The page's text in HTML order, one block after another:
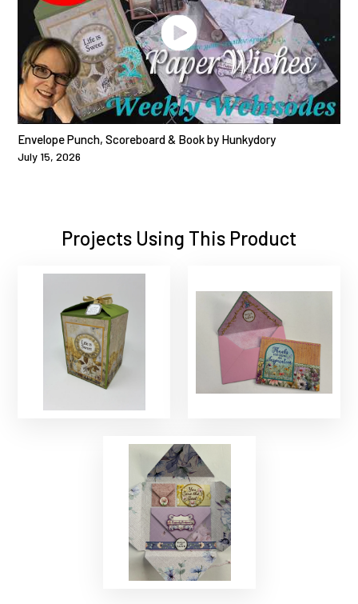
Envelope Punch, Scoreboard & Book by Hunkydory
July 15, 2026
Projects Using This Product